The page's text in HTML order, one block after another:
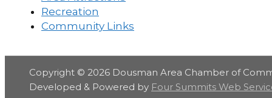
Recreation
Community Links
Copyright © 2026 Dousman Area Chamber of
Developed & Powered by Four Summits Web